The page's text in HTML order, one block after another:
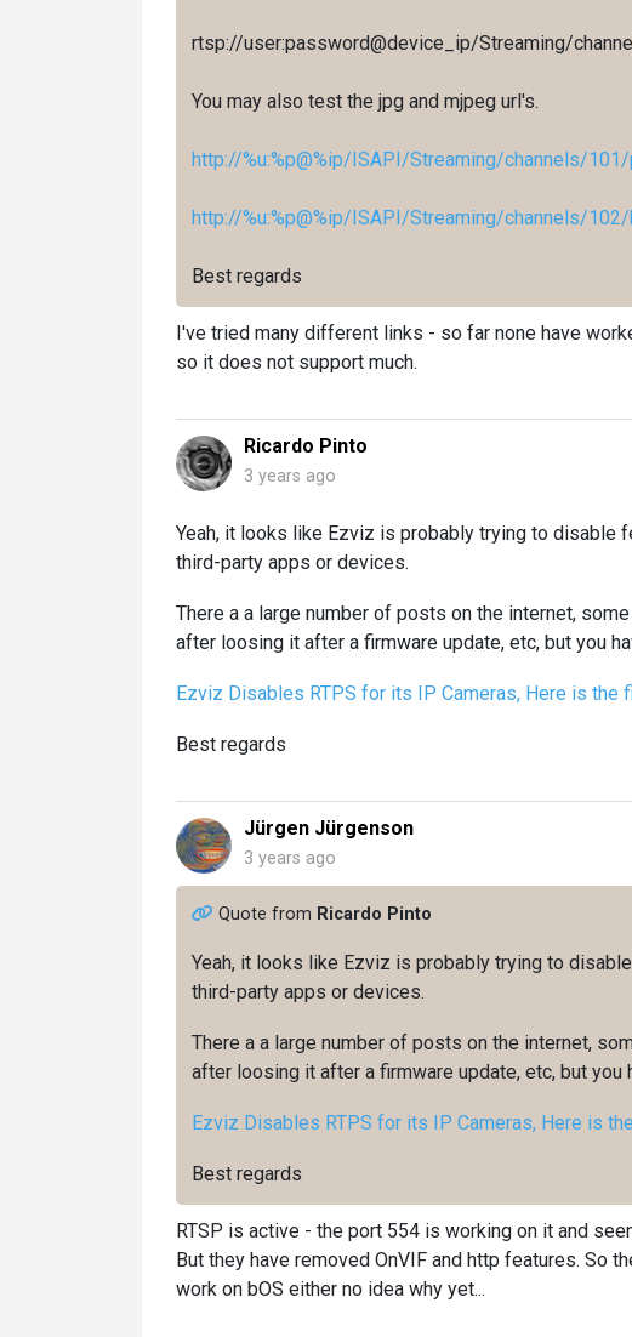
rtsp://user:password@device_ip/Streaming/
You may also test the jpg and mjpeg url's.
http://%u:%p@%ip/ISAPI/Streaming/channels/
http://%u:%p@%ip/ISAPI/Streaming/channels/
Best regards
I've tried many different links - so far none have
so it does not support much.
Ricardo Pinto
3 years ago
Yeah, it looks like Ezviz is probably trying to disable
third-party apps or devices.
There a a large number of posts on the internet,
after loosing it after a firmware update, etc, but you
Ezviz Disables RTPS for its IP Cameras, Here is the
Best regards
Jürgen Jürgenson
3 years ago
Quote from Ricardo Pinto
Yeah, it looks like Ezviz is probably trying to
third-party apps or devices.
There a a large number of posts on the internet,
after loosing it after a firmware update, etc, but
Ezviz Disables RTPS for its IP Cameras, Here is
Best regards
RTSP is active - the port 554 is working on it and
But they have removed OnVIF and http features. So
work on bOS either no idea why yet...